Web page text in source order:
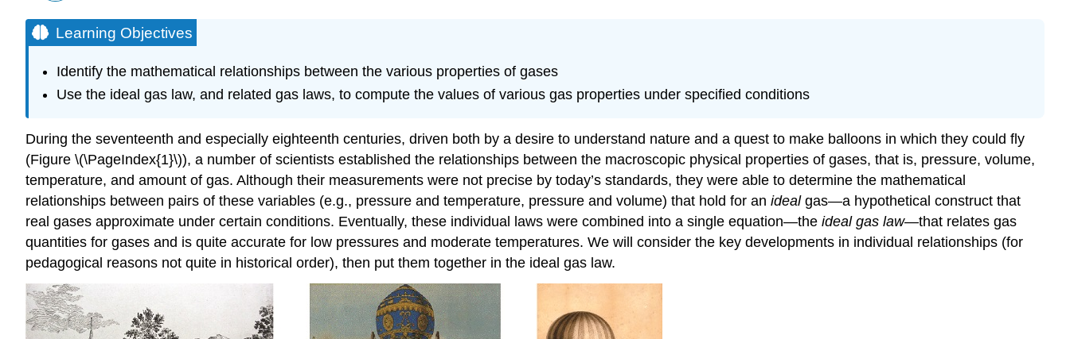
Learning Objectives
Identify the mathematical relationships between the various properties of gases
Use the ideal gas law, and related gas laws, to compute the values of various gas properties under specified conditions
During the seventeenth and especially eighteenth centuries, driven both by a desire to understand nature and a quest to make balloons in which they could fly
(Figure \(\PageIndex{1}\)), a number of scientists established the relationships between the macroscopic physical properties of gases, that is, pressure, volume,
temperature, and amount of gas. Although their measurements were not precise by today’s standards, they were able to determine the mathematical
relationships between pairs of these variables (e.g., pressure and temperature, pressure and volume) that hold for an idealgas—a hypothetical construct that
real gases approximate under certain conditions. Eventually, these individual laws were combined into a single equation—the ideal gas law—that relates gas
quantities for gases and is quite accurate for low pressures and moderate temperatures. We will consider the key developments in individual relationships (for
pedagogical reasons not quite in historical order), then put them together in the ideal gas law.